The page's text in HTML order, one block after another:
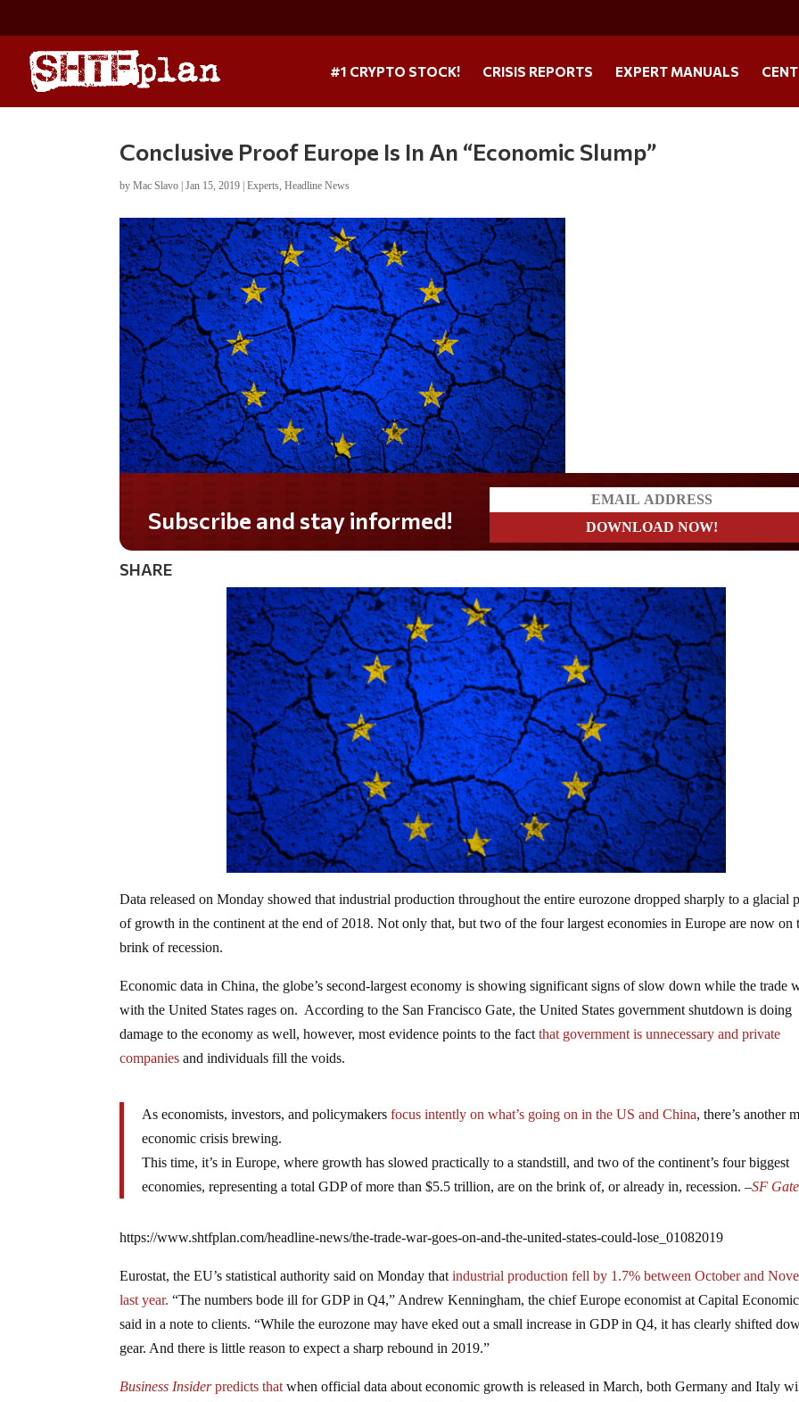
#1 CRYPTO STOCK! CRISIS REPORTS EXPERT MANUALS
Conclusive Proof Europe Is In An “Economic Slump”
byMac Slavo |Jan 15, 2019 |Experts,Headline News
Subscribe and stay informed!
SHARE
Data released on Monday showed that industrial production throughout the entire eurozone dropped sharply to a glacial
of growth in the continent at the end of 2018. Not only that, but two of the four largest economies in Europe are now on
brink of recession.
Economic data in China, the globe’s second-largest economy is showing significant signs of slow down while the trade
with the United States rages on. According to the San Francisco Gate, the United States government shutdown is doing
damage to the economy as well, however, most evidence points to the factthat government is unnecessary and private
companies and individuals fill the voids.
As economists, investors, and policymakersfocus intently on what’s going on in the US and China, there’s another
economic crisis brewing.
This time, it’s in Europe, where growth has slowed practically to a standstill, and two of the continent’s four biggest
economies, representing a total GDP of more than $5.5 trillion, are on the brink of, or already in, recession. –SF Gate
https://www.shtfplan.com/headline-news/the-trade-war-goes-on-and-the-united-states-could-lose_01082019
Eurostat, the EU’s statistical authority said on Monday thatindustrial production fell by 1.7% between October and
last year.“The numbers bode ill for GDP in Q4,” Andrew Kenningham, the chief Europe economist at Capital
said in a note to clients. “While the eurozone may have eked out a small increase in GDP in Q4, it has clearly shifted
gear. And there is little reason to expect a sharp rebound in 2019.”
Business Insiderpredicts that when official data about economic growth is released in March, both Germany and Italy